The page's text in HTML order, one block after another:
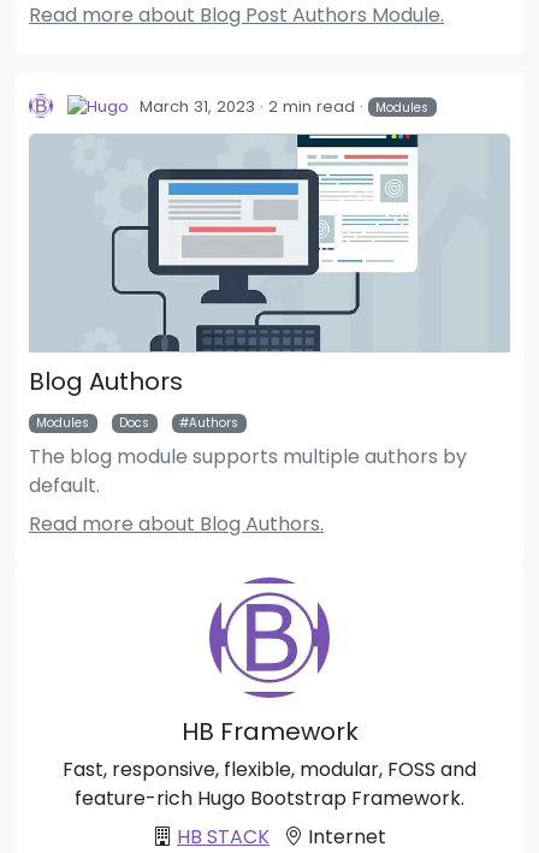
Read more about Blog Post Authors Module.
March 31, 2023 2 min read Modules
Blog Authors
Modules Docs Authors
The blog module supports multiple authors by
default.
Read more about Blog Authors.
HB Framework
Fast, responsive, flexible, modular, FOSS and
feature-rich Hugo Bootstrap Framework.
HB STACK
Internet